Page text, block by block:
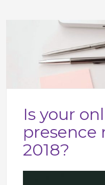
Is your
presence
2018?